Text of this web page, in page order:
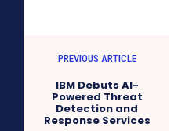
PREVIOUS ARTICLE
IBM Debuts AI-
Powered Threat
Detection and
Response Services